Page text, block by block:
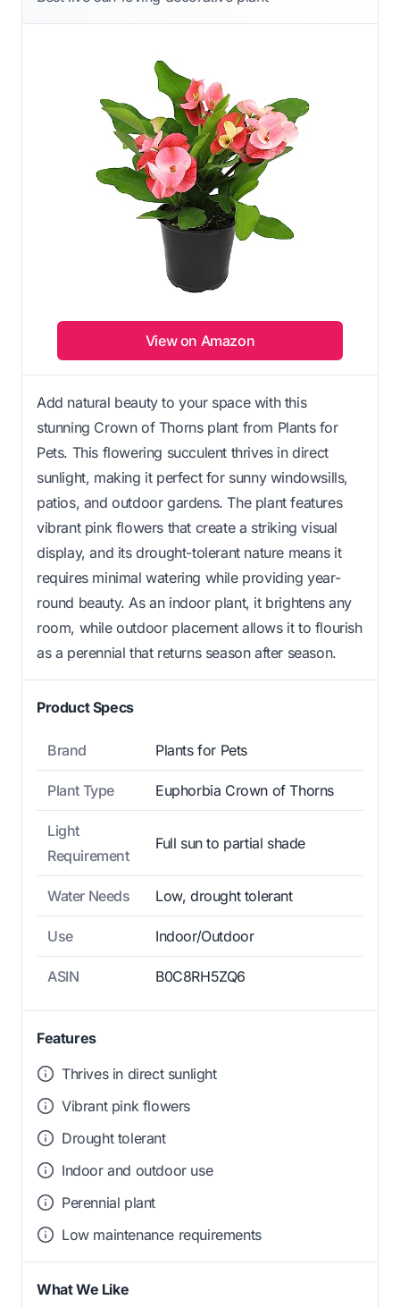
View on Amazon
Add natural beauty to your space with this
stunning Crown of Thorns plant from Plants for
Pets. This flowering succulent thrives in direct
sunlight, making it perfect for sunny windowsills,
patios, and outdoor gardens. The plant features
vibrant pink flowers that create a striking visual
display, and its drought-tolerant nature means it
requires minimal watering while providing year-
round beauty. As an indoor plant, it brightens any
room, while outdoor placement allows it to flourish
as a perennial that returns season after season.
Product Specs
Brand Plants for Pets
Plant Type Euphorbia Crown of Thorns
Light
Requirement
Full sun to partial shade
Water Needs Low, drought tolerant
Use Indoor/Outdoor
ASIN B0C8RH5ZQ6
Features
Thrives in direct sunlight
Vibrant pink flowers
Drought tolerant
Indoor and outdoor use
Perennial plant
Low maintenance requirements
What We Like